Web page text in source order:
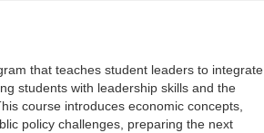
that teaches student leaders to integrate
students with leadership skills and the
course introduces economic concepts,
policy challenges, preparing the next